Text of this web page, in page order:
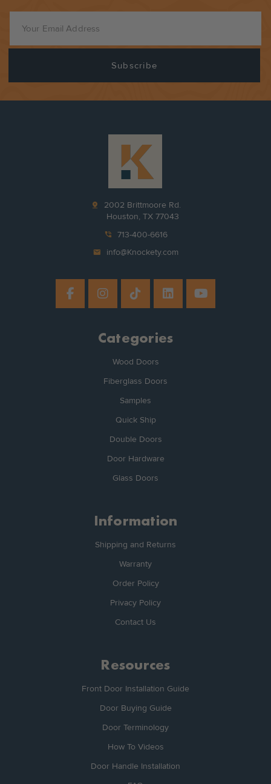
pin_drop
2002 Brittmoore Rd.
Houston, TX 77043
phone_in_talk 713-400-6616
mail info@Knockety.com
Categories
Wood Doors
Fiberglass Doors
Samples
Quick Ship
Double Doors
Door Hardware
Glass Doors
Information
Shipping and Returns
Warranty
Order Policy
Privacy Policy
Contact Us
Resources
Front Door Installation Guide
Door Buying Guide
Door Terminology
How To Videos
Door Handle Installation